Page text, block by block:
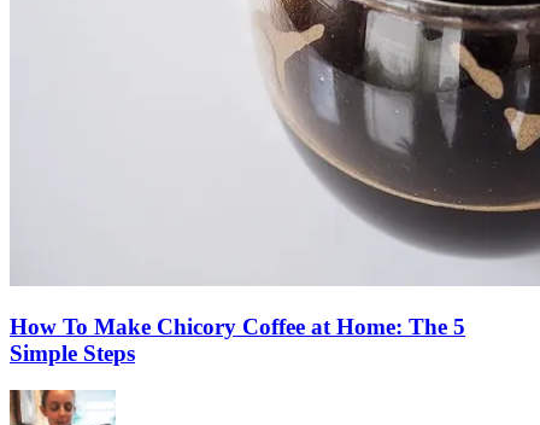
How To Make Chicory Coffee at Home: The 5
Simple Steps